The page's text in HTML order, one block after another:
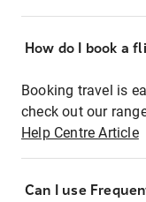
How do I book a
Booking travel is
check out our
Help Centre Article
Can I use